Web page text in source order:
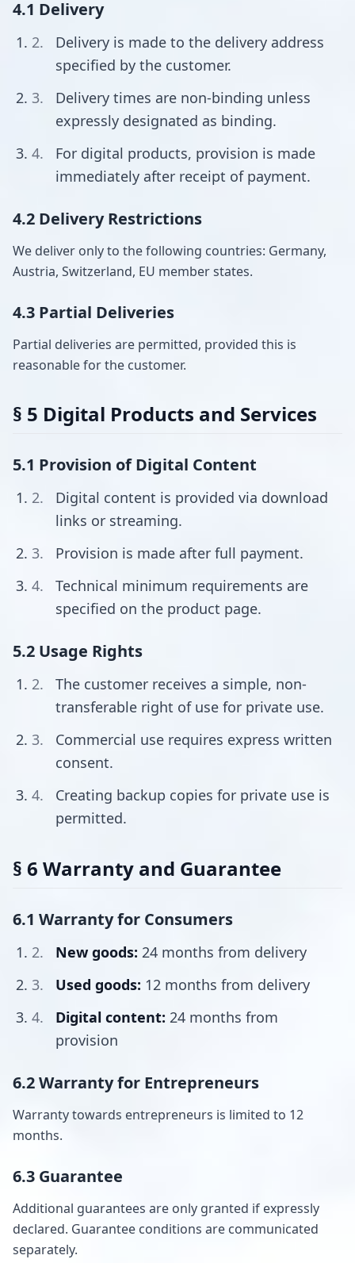
4.1 Delivery
Delivery is made to the delivery address
specified by the customer.
Delivery times are non-binding unless
expressly designated as binding.
For digital products, provision is made
immediately after receipt of payment.
4.2 Delivery Restrictions
We deliver only to the following countries: Germany,
Austria, Switzerland, EU member states.
4.3 Partial Deliveries
Partial deliveries are permitted, provided this is
reasonable for the customer.
§ 5 Digital Products and Services
5.1 Provision of Digital Content
Digital content is provided via download
links or streaming.
Provision is made after full payment.
Technical minimum requirements are
specified on the product page.
5.2 Usage Rights
The customer receives a simple, non-
transferable right of use for private use.
Commercial use requires express written
consent.
Creating backup copies for private use is
permitted.
§ 6 Warranty and Guarantee
6.1 Warranty for Consumers
New goods: 24 months from delivery
Used goods: 12 months from delivery
Digital content: 24 months from
provision
6.2 Warranty for Entrepreneurs
Warranty towards entrepreneurs is limited to 12
months.
6.3 Guarantee
Additional guarantees are only granted if expressly
declared. Guarantee conditions are communicated
separately.